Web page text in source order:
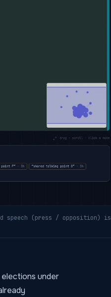
speech (press / opposition) is
under